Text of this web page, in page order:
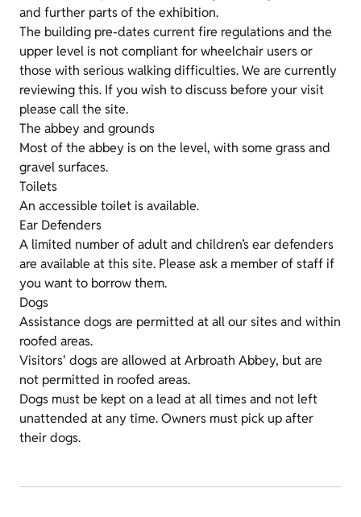
and further parts of the exhibition.
The building pre-dates current fire regulations and the
upper level is not compliant for wheelchair users or
those with serious walking difficulties. We are currently
reviewing this. If you wish to discuss before your visit
please call the site.
The abbey and grounds
Most of the abbey is on the level, with some grass and
gravel surfaces.
Toilets
An accessible toilet is available.
Ear Defenders
A limited number of adult and children’s ear defenders
are available at this site. Please ask a member of staff if
you want to borrow them.
Dogs
Assistance dogs are permitted at all our sites and within
roofed areas.
Visitors' dogs are allowed at Arbroath Abbey, but are
not permitted in roofed areas.
Dogs must be kept on a lead at all times and not left
unattended at any time. Owners must pick up after
their dogs.